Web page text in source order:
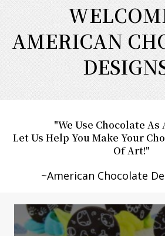
AMERICAN
"We Use Chocolate As
Let Us Help You Make Your
Of Art!"
​~American Chocolate